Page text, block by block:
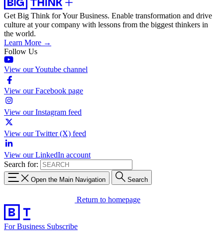
Get Big Think for Your Business. Enable transformation and drive
culture at your company with lessons from the biggest thinkers in
the world.
Learn More →
Follow Us
View our Youtube channel
View our Facebook page
View our Instagram feed
View our Twitter (X) feed
View our LinkedIn account
Search for:
Open the Main Navigation Search
Return to homepage
For Business Subscribe